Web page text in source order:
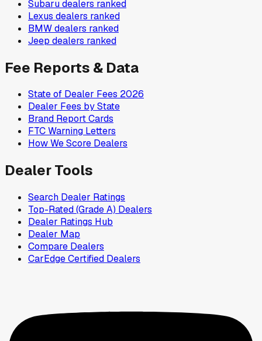
Subarudealers ranked
Lexus dealers ranked
BMWdealers ranked
Jeep dealers ranked
Fee Reports & Data
State of Dealer Fees 2026
Dealer Fees by State
Brand Report Cards
FTC Warning Letters
How We Score Dealers
Dealer Tools
Search Dealer Ratings
Top-Rated (Grade A) Dealers
Dealer Ratings Hub
Dealer Map
Compare Dealers
CarEdge Certified Dealers